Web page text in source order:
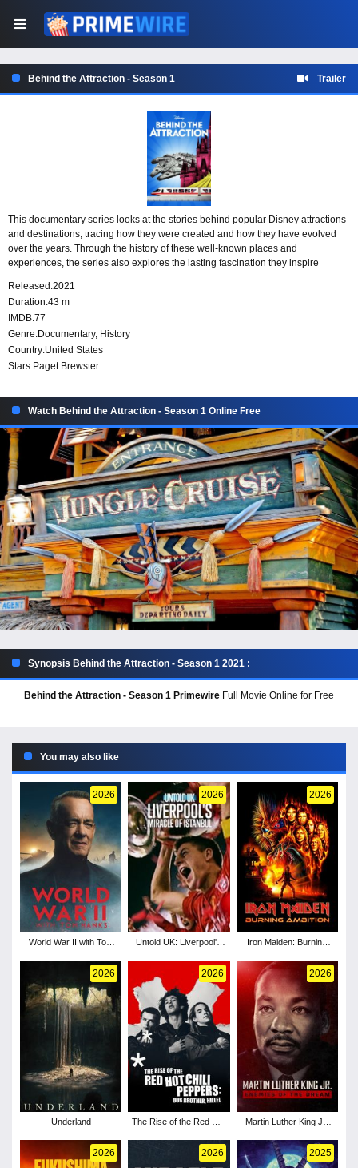
Behind the Attraction - Season 1 Trailer
This documentary series looks at the stories behind popular Disney attractions
and destinations, tracing how they were created and how they have evolved
over the years. Through the history of these well-known places and
experiences, the series also explores the lasting fascination they inspire
Released:2021
Duration:43 m
IMDB:77
Genre:Documentary, History
Country:United States
Stars:Paget Brewster
Watch Behind the Attraction - Season 1 Online Free
Synopsis Behind the Attraction - Season 1 2021 :
Behind the Attraction - Season 1 Primewire Full Movie Online for Free
You may also like
2026
World War II with Tom
2026
Untold UK: Liverpool's
2026
Iron Maiden: Burning
2026
Underland
2026
The Rise of the Red Hot
Brother, Hillel
2026
Martin Luther King Jr:
2026 2026 2025